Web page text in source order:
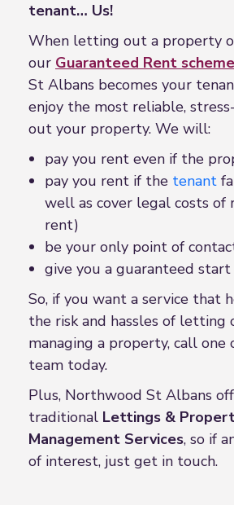
tenant… Us!
When letting out a property
our Guaranteed Rent scheme
St Albans becomes your
enjoy the most reliable,
out your property. We will:
pay you rent even if the
pay you rent if the tenant
well as cover legal costs of
rent)
be your only point of
give you a guaranteed
So, if you want a service that
the risk and hassles of letting
managing a property, call
team today.
Plus, Northwood St Albans
traditional Lettings &
Management Services, so if
of interest, just get in touch.